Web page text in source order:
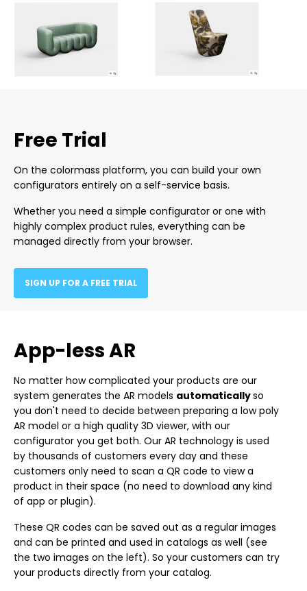
Free Trial
On the colormass platform, you can build your own
configurators entirely on a self-service basis.
Whether you need a simple configurator or one with
highly complex product rules, everything can be
managed directly from your browser.
SIGN UP FOR A FREE TRIAL
App-less AR
No matter how complicated your products are our
system generates the AR models automaticallyso
you don't need to decide between preparing a low poly
AR model or a high quality 3D viewer, with our
configurator you get both. Our AR technology is used
by thousands of customers every day and these
customers only need to scan a QR code to view a
product in their space (no need to download any kind
of app or plugin).
These QR codes can be saved out as a regular images
and can be printed and used in catalogs as well (see
the two images on the left). So your customers can try
your products directly from your catalog.